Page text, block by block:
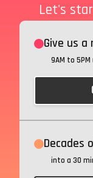
Let's
Give us a
9AM to 5PM
Decades
into a 30